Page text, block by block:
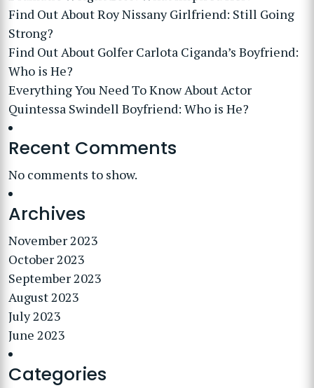
Find Out About Roy Nissany Girlfriend: Still Going
Strong?
Find Out About Golfer Carlota Ciganda’s Boyfriend:
Who is He?
Everything You Need To Know About Actor
Quintessa Swindell Boyfriend: Who is He?
Recent Comments
No comments to show.
Archives
November 2023
October 2023
September 2023
August 2023
July 2023
June 2023
Categories